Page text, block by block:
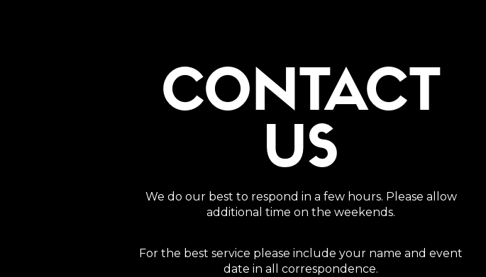
CONTACT
US
We do our best to respond in a few hours. Please allow
additional time on the weekends.
For the best service please include your name and event
date in all correspondence.